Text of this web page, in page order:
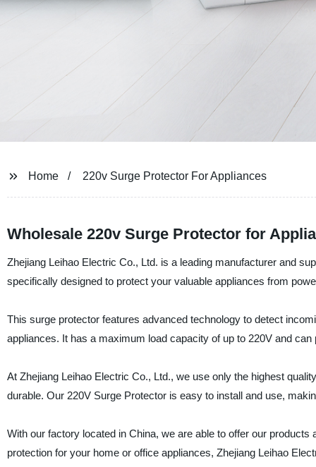
Home 220v Surge Protector For Appliances
Wholesale 220v Surge Protector for
Zhejiang Leihao Electric Co., Ltd. is a leading manufacturer and
specifically designed to protect your valuable appliances from
This surge protector features advanced technology to detect
appliances. It has a maximum load capacity of up to 220V and
At Zhejiang Leihao Electric Co., Ltd., we use only the highest
durable. Our 220V Surge Protector is easy to install and use,
With our factory located in China, we are able to offer our
protection for your home or office appliances, Zhejiang Leihao